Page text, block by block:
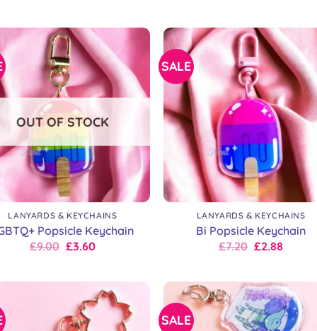
£9.00.£7.20.
£9.00.£7.20.
OUT OF STOCK
LANYARDS & KEYCHAINS
Popsicle Keychain
Original
£9.00.
£9.00 Current
£9.00.
£3.60
SALE
LANYARDS & KEYCHAINS
Bi Popsicle Keychain
Original
£9.00.
£7.20 Current
£7.20.
£2.88
SALE